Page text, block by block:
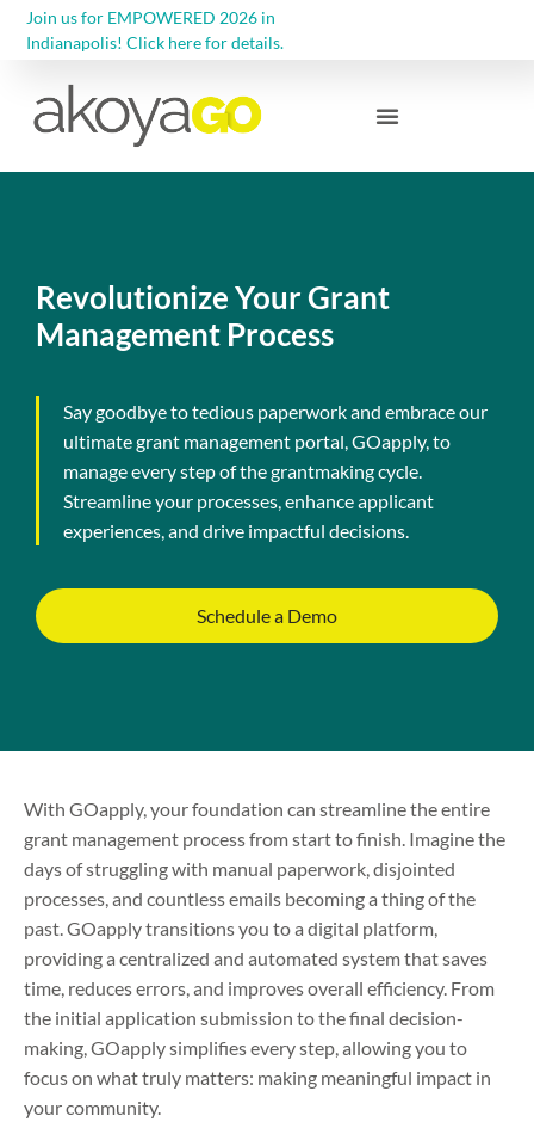
Join us for EMPOWERED 2026 in
Indianapolis! Click here for details.
Revolutionize Your Grant
Management Process
Say goodbye to tedious paperwork and embrace our
ultimate grant management portal, GOapply, to
manage every step of the grantmaking cycle.
Streamline your processes, enhance applicant
experiences, and drive impactful decisions.
Schedule a Demo
With GOapply, your foundation can streamline the entire
grant management process from start to finish. Imagine the
days of struggling with manual paperwork, disjointed
processes, and countless emails becoming a thing of the
past. GOapply transitions you to a digital platform,
providing a centralized and automated system that saves
time, reduces errors, and improves overall efficiency. From
the initial application submission to the final decision-
making, GOapply simplifies every step, allowing you to
focus on what truly matters: making meaningful impact in
your community.